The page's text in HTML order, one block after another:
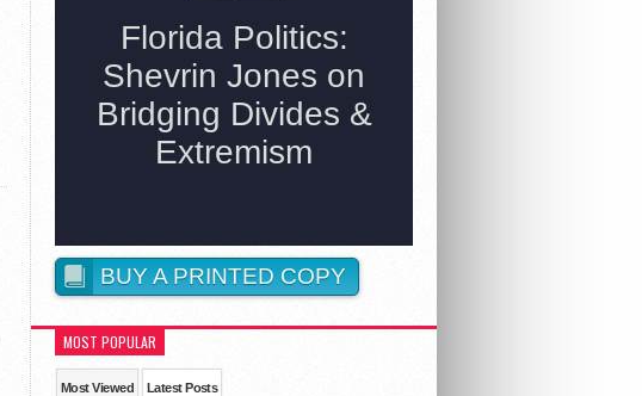
BUY A PRINTED COPY
MOST POPULAR
Most Viewed Latest Posts